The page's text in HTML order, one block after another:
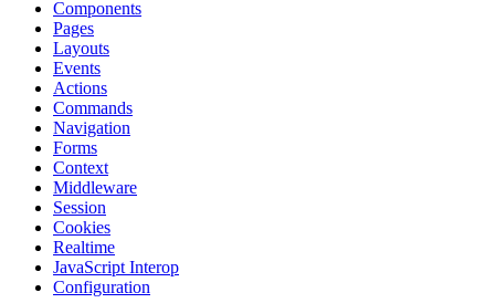
Components
Pages
Layouts
Events
Actions
Commands
Navigation
Forms
Context
Middleware
Session
Cookies
Realtime
JavaScript Interop
Configuration